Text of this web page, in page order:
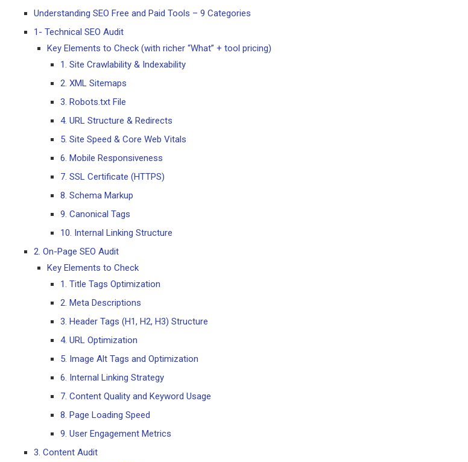
Understanding SEO Free and Paid Tools – 9 Categories
1- Technical SEO Audit
Key Elements to Check (with richer “What” + tool pricing)
1. Site Crawlability & Indexability
2. XML Sitemaps
3. Robots.txt File
4. URL Structure & Redirects
5. Site Speed & Core Web Vitals
6. Mobile Responsiveness
7. SSL Certificate (HTTPS)
8. Schema Markup
9. Canonical Tags
10. Internal Linking Structure
2. On-Page SEO Audit
Key Elements to Check
1. Title Tags Optimization
2. Meta Descriptions
3. Header Tags (H1, H2, H3) Structure
4. URL Optimization
5. Image Alt Tags and Optimization
6. Internal Linking Strategy
7. Content Quality and Keyword Usage
8. Page Loading Speed
9. User Engagement Metrics
3. Content Audit